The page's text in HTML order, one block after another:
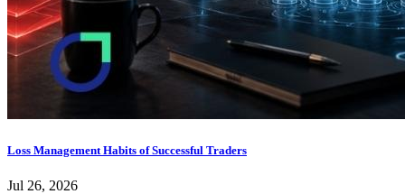
Loss Management Habits of Successful Traders
Jul 26, 2026